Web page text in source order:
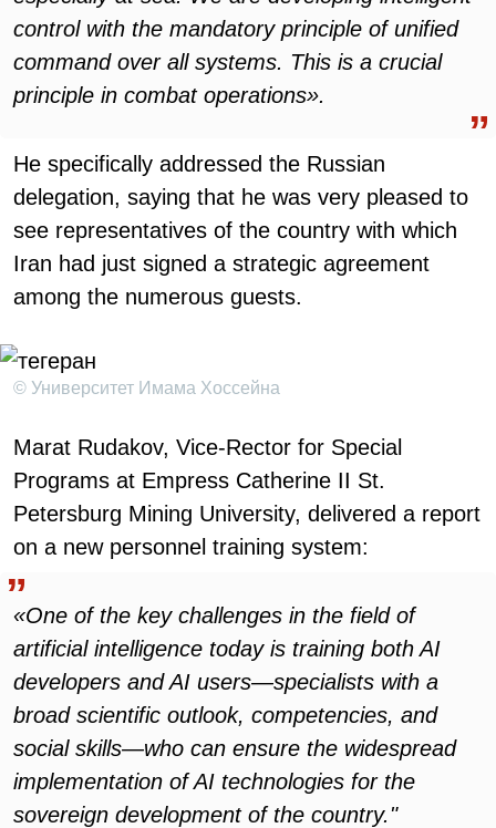
control with the mandatory principle of unified
command over all systems. This is a crucial
principle in combat operations».
He specifically addressed the Russian
delegation, saying that he was very pleased to
see representatives of the country with which
Iran had just signed a strategic agreement
among the numerous guests.
© Университет Имама Хоссейна
Marat Rudakov, Vice-Rector for Special
Programs at Empress Catherine II St.
Petersburg Mining University, delivered a report
on a new personnel training system:
«One of the key challenges in the field of
artificial intelligence today is training both AI
developers and AI users—specialists with a
broad scientific outlook, competencies, and
social skills—who can ensure the widespread
implementation of AI technologies for the
sovereign development of the country."